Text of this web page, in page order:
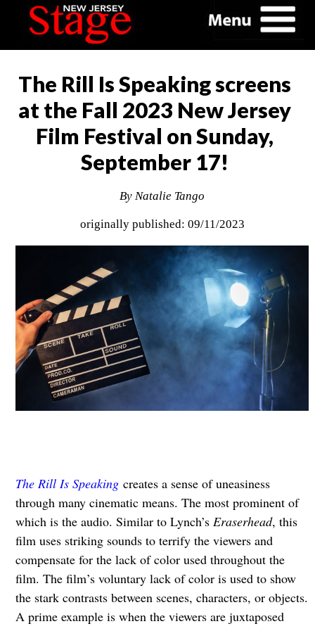
The Rill Is Speaking screens
at the Fall 2023 New Jersey
Film Festival on Sunday,
September 17!
By Natalie Tango
originally published: 09/11/2023
The Rill Is Speaking creates a sense of uneasiness
through many cinematic means. The most prominent of
which is the audio. Similar to Lynch’s Eraserhead, this
film uses striking sounds to terrify the viewers and
compensate for the lack of color used throughout the
film. The film’s voluntary lack of color is used to show
the stark contrasts between scenes, characters, or objects.
A prime example is when the viewers are juxtaposed